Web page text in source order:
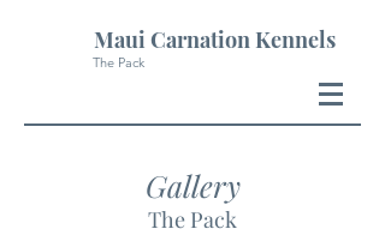
Maui Carnation Kennels
The Pack
Gallery
The Pack